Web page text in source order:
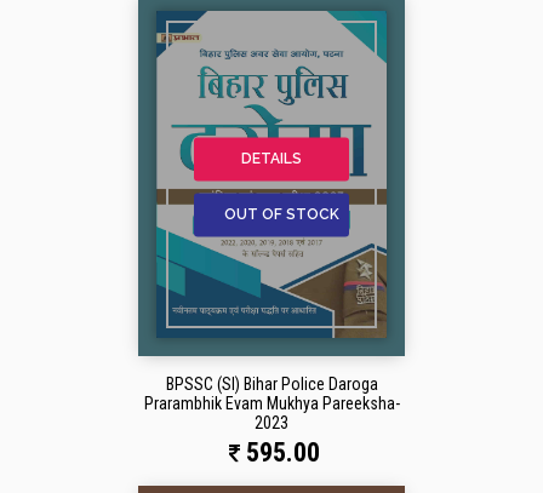
DETAILS
OUT OF STOCK
BPSSC (SI) Bihar Police Daroga
Prarambhik Evam Mukhya Pareeksha-
2023
595.00